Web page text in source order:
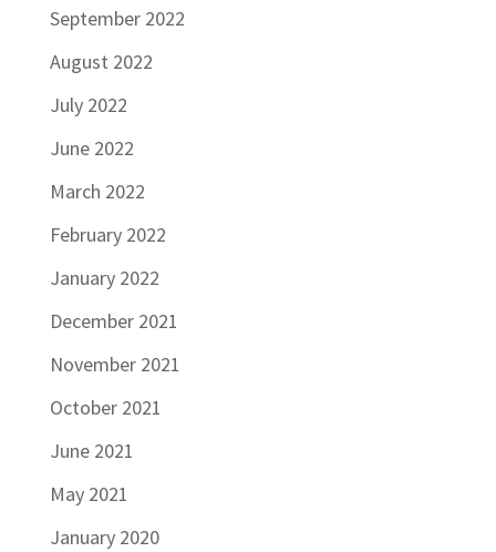
September 2022
August 2022
July 2022
June 2022
March 2022
February 2022
January 2022
December 2021
November 2021
October 2021
June 2021
May 2021
January 2020